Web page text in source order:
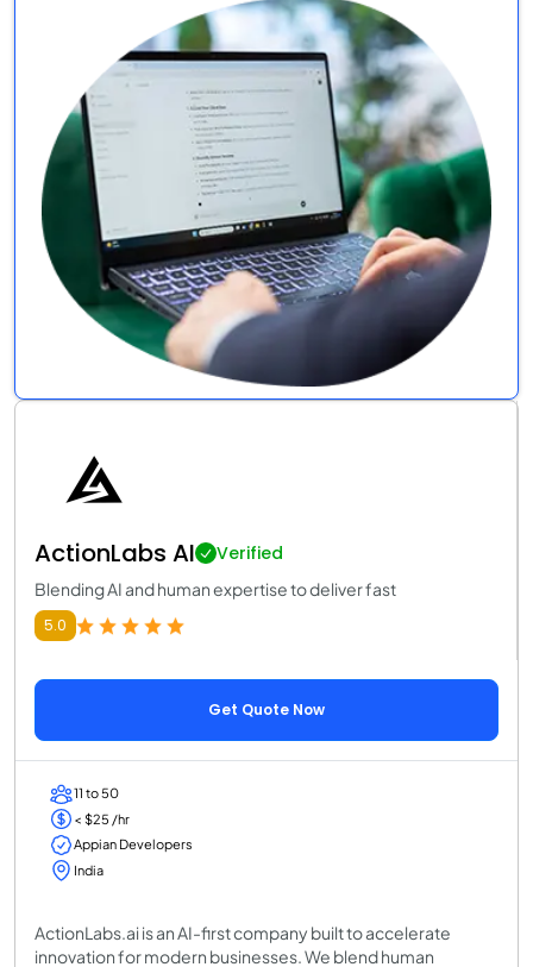
ActionLabs AI Verified
Blending AI and human expertise to deliver fast
5.0
Get Quote Now
11 to 50
< $25 /hr
Appian Developers
India
ActionLabs.ai is an AI-first company built to accelerate
innovation for modern businesses. We blend human